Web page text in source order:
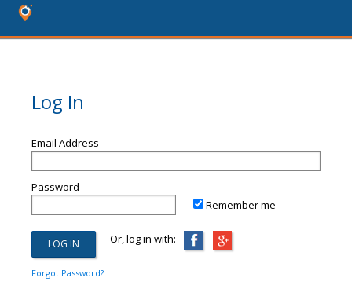
Log In
Email Address
Password
Remember me
Or, log in with:
Forgot Password?